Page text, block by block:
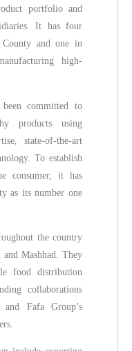
portfolio and
It has four
County and one in
high-
committed to
products using
state-of-the-art
To establish
consumer, it has
as its number one
the country
Mashhad. They
food distribution
collaborations
Fafa Group’s